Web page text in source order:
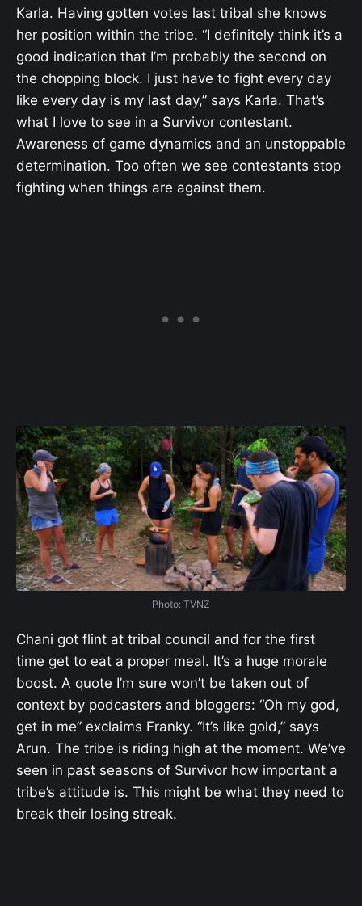
Karla. Having gotten votes last tribal she knows
her position within the tribe. “I definitely think it’s a
good indication that I’m probably the second on
the chopping block. I just have to fight every day
like every day is my last day,” says Karla. That’s
what I love to see in a Survivor contestant.
Awareness of game dynamics and an unstoppable
determination. Too often we see contestants stop
fighting when things are against them.
Photo: TVNZ
Chani got flint at tribal council and for the first
time get to eat a proper meal. It’s a huge morale
boost. A quote I’m sure won’t be taken out of
context by podcasters and bloggers: “Oh my god,
get in me” exclaims Franky. “It’s like gold,” says
Arun. The tribe is riding high at the moment. We’ve
seen in past seasons of Survivor how important a
tribe’s attitude is. This might be what they need to
break their losing streak.